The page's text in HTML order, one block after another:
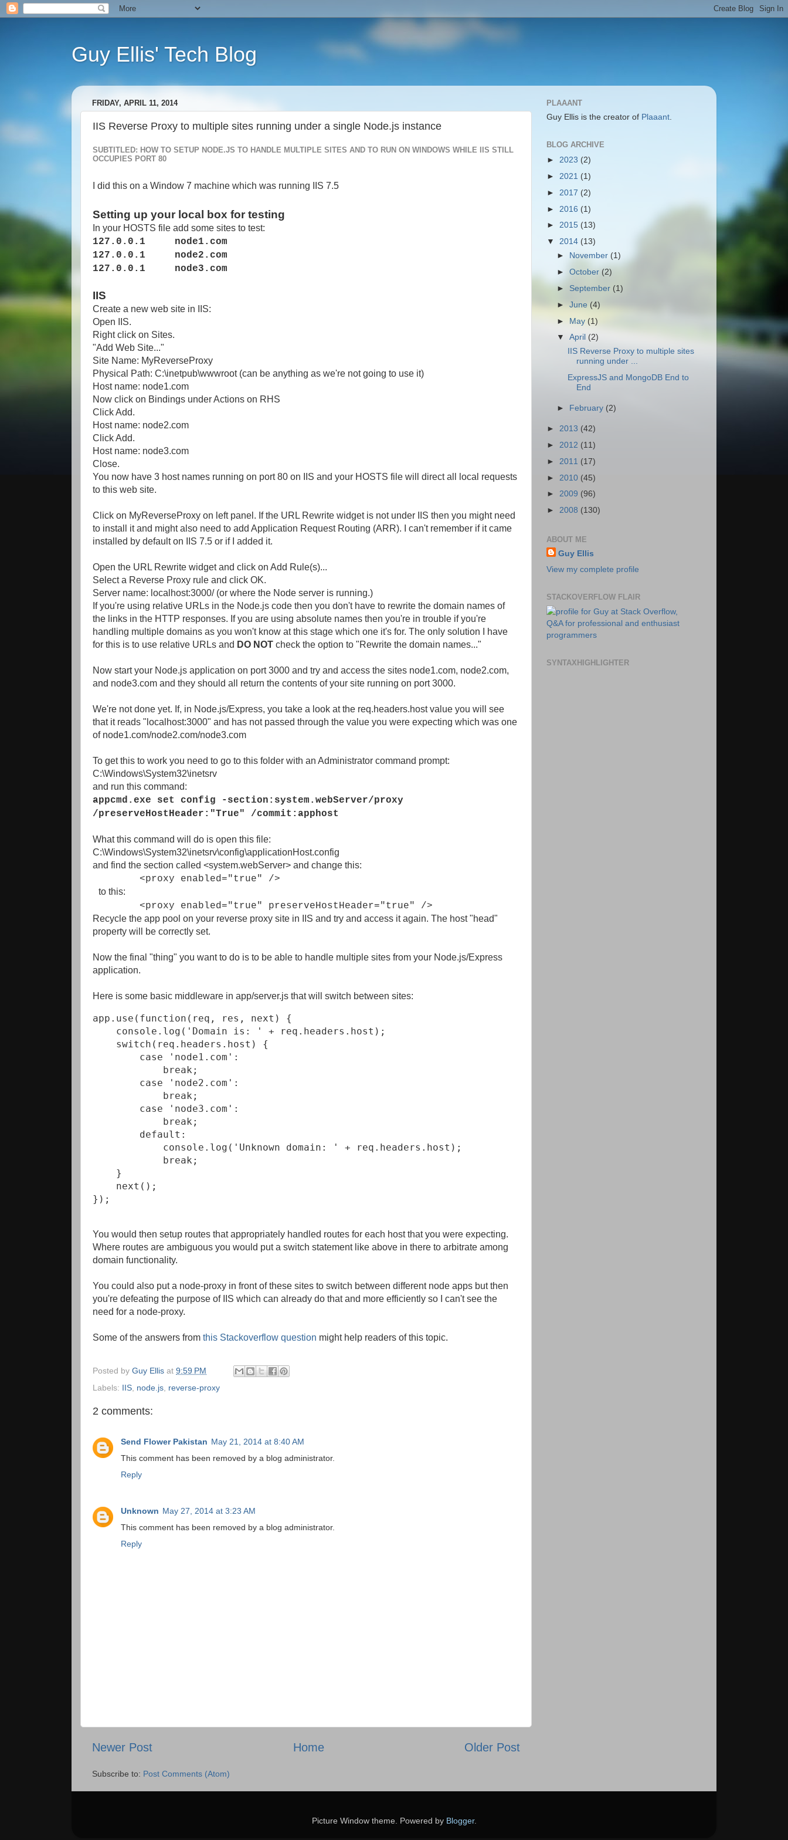
Guy Ellis' Tech Blog
FRIDAY, APRIL 11, 2014
IIS Reverse Proxy to multiple sites running under a single Node.js instance
SUBTITLED: HOW TO SETUP NODE.JS TO HANDLE MULTIPLE SITES AND TO RUN ON WINDOWS WHILE IIS STILL
OCCUPIES PORT 80
I did this on a Window 7 machine which was running IIS 7.5
Setting up your local box for testing
In your HOSTS file add some sites to test:
127.0.0.1 node1.com
127.0.0.1 node2.com
127.0.0.1 node3.com
IIS
Create a new web site in IIS:
Open IIS.
Right click on Sites.
"Add Web Site..."
Site Name: MyReverseProxy
Physical Path: C:\inetpub\wwwroot (can be anything as we're not going to use it)
Host name: node1.com
Now click on Bindings under Actions on RHS
Click Add.
Host name: node2.com
Click Add.
Host name: node3.com
Close.
You now have 3 host names running on port 80 on IIS and your HOSTS file will direct all local requests
to this web site.
Click on MyReverseProxy on left panel. If the URL Rewrite widget is not under IIS then you might need
to install it and might also need to add Application Request Routing (ARR). I can't remember if it came
installed by default on IIS 7.5 or if I added it.
Open the URL Rewrite widget and click on Add Rule(s)...
Select a Reverse Proxy rule and click OK.
Server name: localhost:3000/ (or where the Node server is running.)
If you're using relative URLs in the Node.js code then you don't have to rewrite the domain names of
the links in the HTTP responses. If you are using absolute names then you're in trouble if you're
handling multiple domains as you won't know at this stage which one it's for. The only solution I have
for this is to use relative URLs and DO NOT check the option to "Rewrite the domain names..."
Now start your Node.js application on port 3000 and try and access the sites node1.com, node2.com,
and node3.com and they should all return the contents of your site running on port 3000.
We're not done yet. If, in Node.js/Express, you take a look at the req.headers.host value you will see
that it reads "localhost:3000" and has not passed through the value you were expecting which was one
of node1.com/node2.com/node3.com
To get this to work you need to go to this folder with an Administrator command prompt:
C:\Windows\System32\inetsrv
and run this command:
appcmd.exe set config -section:system.webServer/proxy
/preserveHostHeader:"True" /commit:apphost
What this command will do is open this file:
C:\Windows\System32\inetsrv\config\applicationHost.config
and find the section called <system.webServer> and change this:
<proxy enabled="true" />
to this:
<proxy enabled="true" preserveHostHeader="true" />
Recycle the app pool on your reverse proxy site in IIS and try and access it again. The host "head"
property will be correctly set.
Now the final "thing" you want to do is to be able to handle multiple sites from your Node.js/Express
application.
Here is some basic middleware in app/server.js that will switch between sites:
app.use(function(req, res, next) {
console.log('Domain is: ' + req.headers.host);
switch(req.headers.host) {
case 'node1.com':
break;
case 'node2.com':
break;
case 'node3.com':
break;
default:
console.log('Unknown domain: ' + req.headers.host);
break;
}
next();
});
You would then setup routes that appropriately handled routes for each host that you were expecting.
Where routes are ambiguous you would put a switch statement like above in there to arbitrate among
domain functionality.
You could also put a node-proxy in front of these sites to switch between different node apps but then
you're defeating the purpose of IIS which can already do that and more efficiently so I can't see the
need for a node-proxy.
Some of the answers from this Stackoverflow question might help readers of this topic.
Posted by Guy Ellis at 9:59 PM
Labels: IIS, node.js, reverse-proxy
2 comments:
Send Flower Pakistan May 21, 2014 at 8:40 AM
This comment has been removed by a blog administrator.
Reply
Unknown May 27, 2014 at 3:23 AM
This comment has been removed by a blog administrator.
Reply
Newer Post Older Post
Home
Subscribe to: Post Comments (Atom)
PLAAANT
Guy Ellis is the creator of Plaaant
BLOG ARCHIVE
► 2023 (2)
► 2021 (1)
► 2017 (2)
► 2016 (1)
► 2015 (13)
▼ 2014 (13)
► November (1)
►October(2)
► September (1)
►June (4)
► May (1)
▼April (2)
IIS Reverse Proxy to multiple sites
running under ...
ExpressJS and MongoDB End to
End
► February (2)
► 2013 (42)
► 2012 (11)
► 2011 (17)
► 2010 (45)
► 2009 (96)
► 2008 (130)
ABOUT ME
Guy Ellis
View my complete profile
STACKOVERFLOW FLAIR
SYNTAXHIGHLIGHTER
Picture Window theme. Powered by Blogger.